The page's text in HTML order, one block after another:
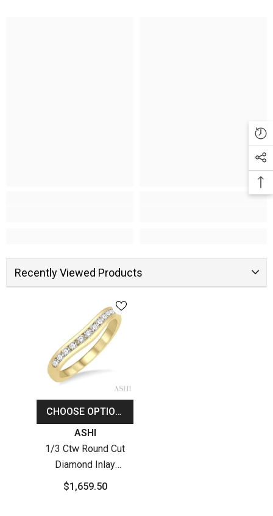
Recently Viewed Products
CHOOSE OPTIONS
ASHI
1/3 Ctw Round Cut
Diamond Inlay
Wedding Band In 14K
$1,659.50